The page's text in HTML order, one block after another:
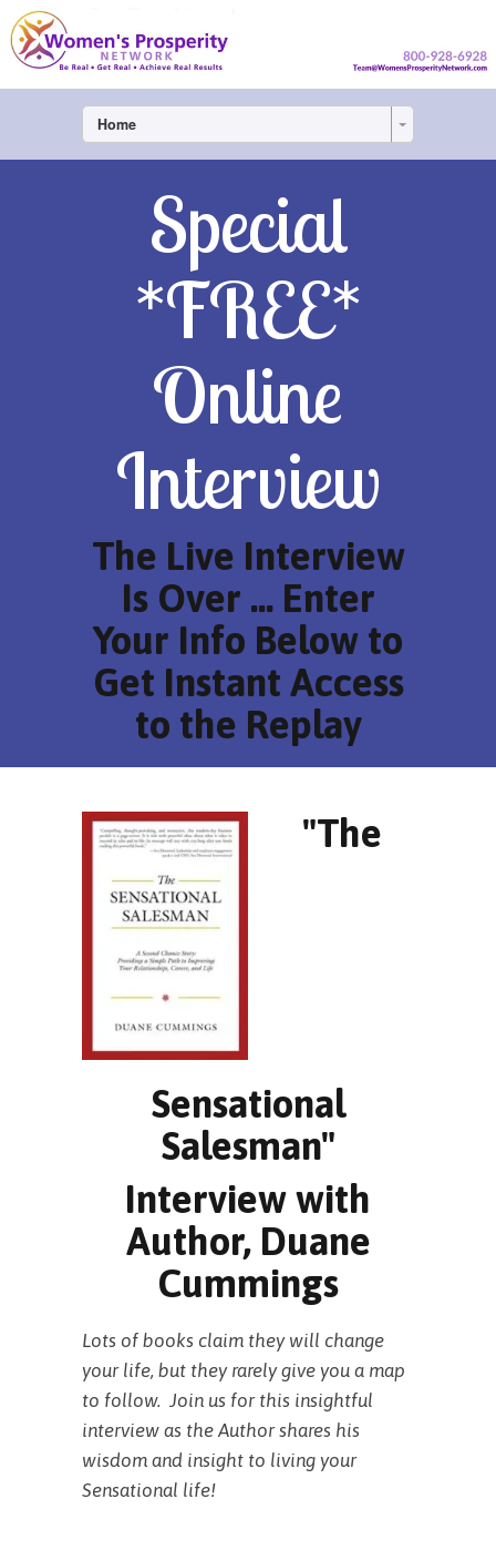
Home
Special
*FREE*
Online
Interview
The Live Interview
Is Over ... Enter
Your Info Below to
Get Instant Access
to the Replay
"The
Sensational
Salesman"
Interview with
Author, Duane
Cummings
Lots of books claim they will change
your life, but they rarely give you a map
to follow. Join us for this insightful
interview as the Author shares his
wisdom and insight to living your
Sensational life!